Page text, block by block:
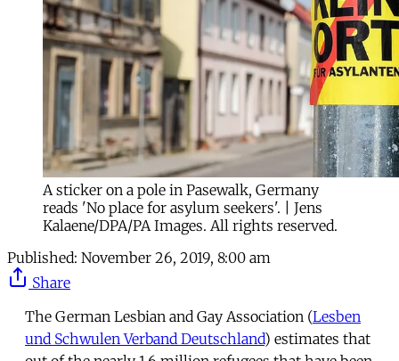
A sticker on a pole in Pasewalk, Germany
reads 'No place for asylum seekers'. | Jens
Kalaene/DPA/PA Images. All rights reserved.
Published: November 26, 2019, 8:00 am
Share
The German Lesbian and Gay Association (Lesben
und Schwulen Verband Deutschland) estimates that